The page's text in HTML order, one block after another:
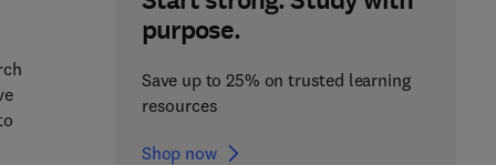
purpose.
Save up to 25% on trusted learning
resources
Shop now